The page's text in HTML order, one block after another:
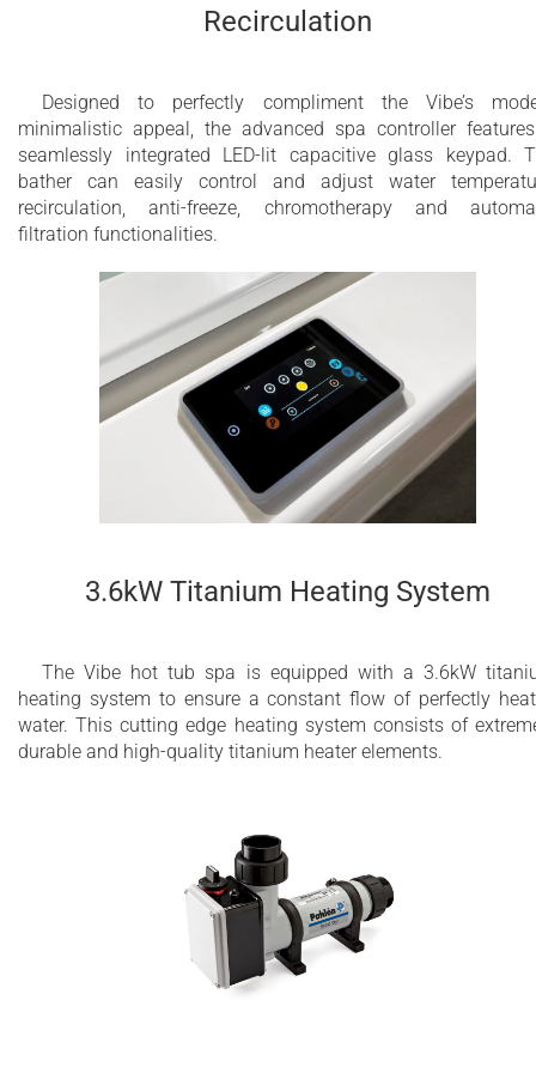
Recirculation
Designed to perfectly compliment the Vibe’s
minimalistic appeal, the advanced spa controller
seamlessly integrated LED-lit capacitive glass keypad.
bather can easily control and adjust water
recirculation, anti-freeze, chromotherapy and
filtration functionalities.
3.6kW Titanium Heating System
The Vibe hot tub spa is equipped with a 3.6kW
heating system to ensure a constant flow of perfectly
water. This cutting edge heating system consists of
durable and high-quality titanium heater elements.